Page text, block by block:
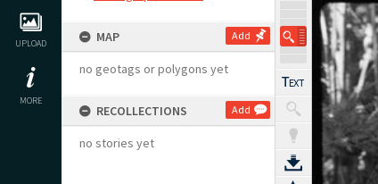
UPLOAD
MORE
MAP Add
no geotags or polygons yet
RECOLLECTIONS Add
no stories yet